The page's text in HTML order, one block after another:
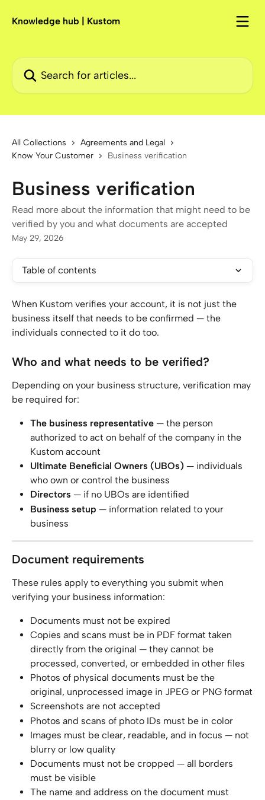
Knowledge hub | Kustom
Search for articles...
All Collections
Agreements and Legal
Know Your Customer
Business verification
Business verification
Read more about the information that might need to be
verified by you and what documents are accepted
May 29, 2026
Table of contents
When Kustom verifies your account, it is not just the
business itself that needs to be confirmed — the
individuals connected to it do too.
Who and what needs to be verified?
Depending on your business structure, verification may
be required for:
The business representative — the person
authorized to act on behalf of the company in the
Kustom account
Ultimate Beneficial Owners (UBOs) — individuals
who own or control the business
Directors — if no UBOs are identified
Business setup — information related to your
business
Document requirements
These rules apply to everything you submit when
verifying your business information:
Documents must not be expired
Copies and scans must be in PDF format taken
directly from the original — they cannot be
processed, converted, or embedded in other files
Photos of physical documents must be the
original, unprocessed image in JPEG or PNG format
Screenshots are not accepted
Photos and scans of photo IDs must be in color
Images must be clear, readable, and in focus — not
blurry or low quality
Documents must not be cropped — all borders
must be visible
The name and address on the document must